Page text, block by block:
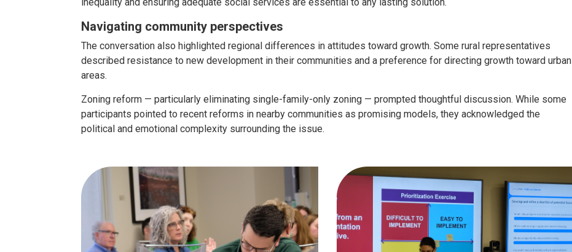
Navigating community perspectives
The conversation also highlighted regional differences in attitudes toward growth. Some rural representatives
described resistance to new development in their communities and a preference for directing growth toward urban
areas.
Zoning reform — particularly eliminating single-family-only zoning — prompted thoughtful discussion. While some
participants pointed to recent reforms in nearby communities as promising models, they acknowledged the
political and emotional complexity surrounding the issue.